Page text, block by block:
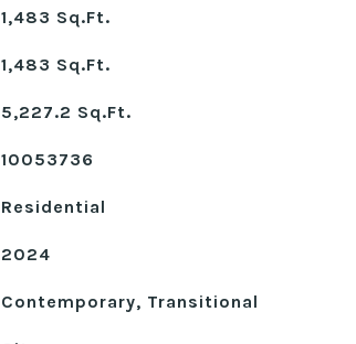
1,483 Sq.Ft.
1,483 Sq.Ft.
5,227.2 Sq.Ft.
10053736
Residential
2024
Contemporary, Transitional